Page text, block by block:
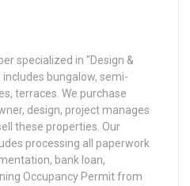
specialized in "Design &
bungalow, semi-
terraces. We purchase
design, project manages
these properties. Our
processing all paperwork
bank loan,
Occupancy Permit from